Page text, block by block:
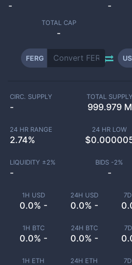
- -
TOTAL CAP
-
FERG
1H USD
0.0% -
24H USD
0.0% -
1H BTC
0.0% -
24H BTC
0.0% -
1H ETH 24H ETH
CIRC. SUPPLY
-
TOTAL SUPPLY
999.979 M
24 HR RANGE
2.74%
24 HR LOW
$
LIQUIDITY ±2%
-
BIDS -2%
-